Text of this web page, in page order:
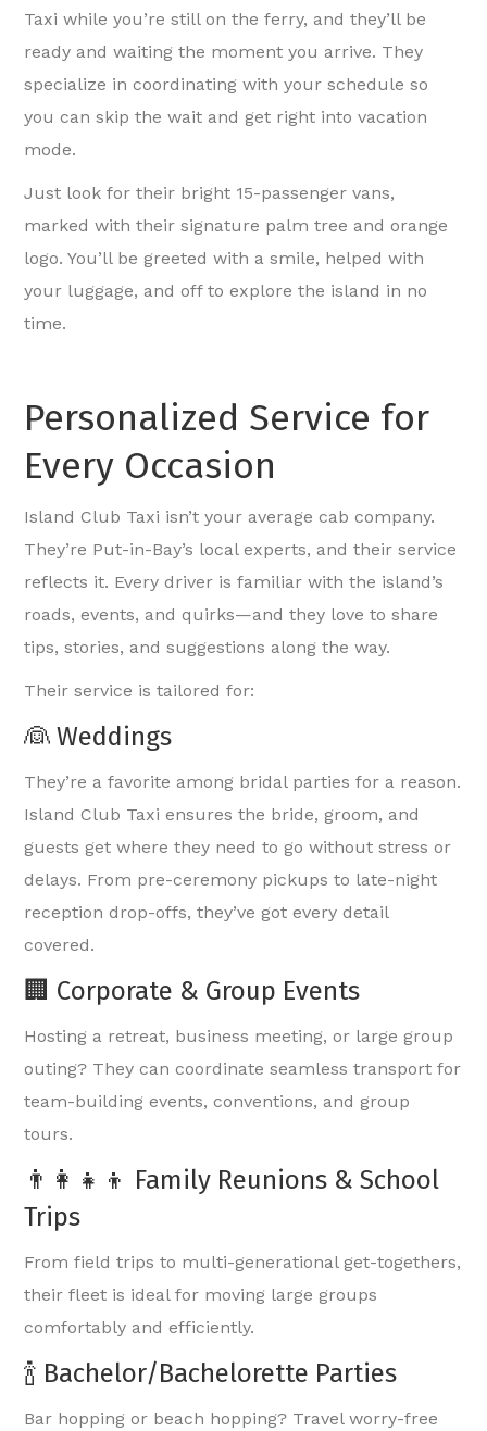
Taxi while you’re still on the ferry, and they’ll be
ready and waiting the moment you arrive. They
specialize in coordinating with your schedule so
you can skip the wait and get right into vacation
mode.
Just look for their bright 15-passenger vans,
marked with their signature palm tree and orange
logo. You’ll be greeted with a smile, helped with
your luggage, and off to explore the island in no
time.
Personalized Service for
Every Occasion
Island Club Taxi isn’t your average cab company.
They’re Put-in-Bay’s local experts, and their service
reflects it. Every driver is familiar with the island’s
roads, events, and quirks—and they love to share
tips, stories, and suggestions along the way.
Their service is tailored for:
👰 Weddings
They’re a favorite among bridal parties for a reason.
Island Club Taxi ensures the bride, groom, and
guests get where they need to go without stress or
delays. From pre-ceremony pickups to late-night
reception drop-offs, they’ve got every detail
covered.
🏢 Corporate & Group Events
Hosting a retreat, business meeting, or large group
outing? They can coordinate seamless transport for
team-building events, conventions, and group
tours.
👨‍👩‍👧‍👦 Family Reunions & School
Trips
From field trips to multi-generational get-togethers,
their fleet is ideal for moving large groups
comfortably and efficiently.
🍾 Bachelor/Bachelorette Parties
Bar hopping or beach hopping? Travel worry-free